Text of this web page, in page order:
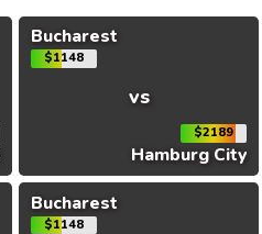
Bucharest
$1148
vs
$2189
Hamburg City
Bucharest
$1148